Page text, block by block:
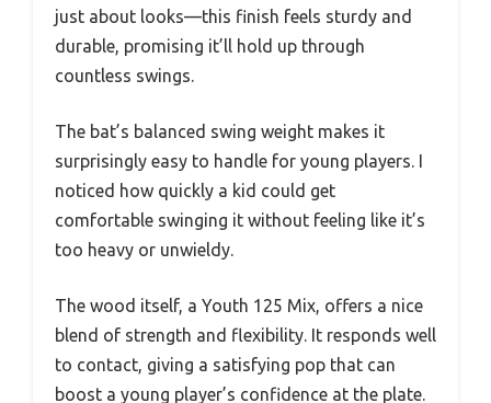
just about looks—this finish feels sturdy and
durable, promising it’ll hold up through
countless swings.
The bat’s balanced swing weight makes it
surprisingly easy to handle for young players. I
noticed how quickly a kid could get
comfortable swinging it without feeling like it’s
too heavy or unwieldy.
The wood itself, a Youth 125 Mix, offers a nice
blend of strength and flexibility. It responds well
to contact, giving a satisfying pop that can
boost a young player’s confidence at the plate.